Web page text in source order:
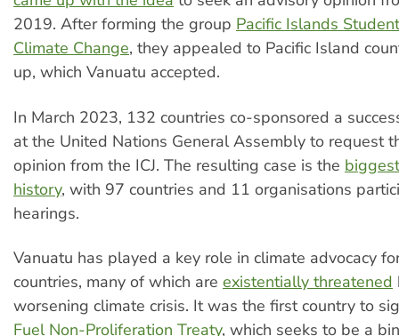
2019. After forming the group Pacific Islands
Climate Change, they appealed to Pacific Island
up, which Vanuatu accepted.
In March 2023, 132 countries co-sponsored a
at the United Nations General Assembly to request
opinion from the ICJ. The resulting case is the
history, with 97 countries and 11 organisations
hearings.
Vanuatu has played a key role in climate advocacy
countries, many of which are existentially threatened
worsening climate crisis. It was the first country to
Fuel Non-Proliferation Treaty, which seeks to be a